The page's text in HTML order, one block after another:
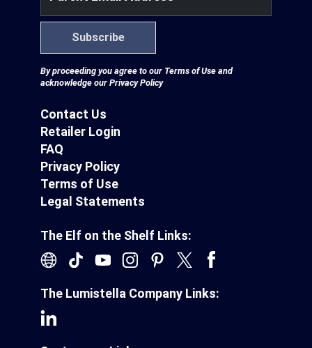
Contact Us
Retailer Login
FAQ
Privacy Policy
Terms of Use
Legal Statements
The Elf on the Shelf Links:
The Lumistella Company Links:
Subscribe
By proceeding you agree to our Terms of Use and
acknowledge our Privacy Policy